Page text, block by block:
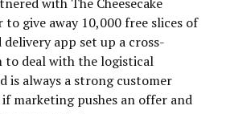
to give away 10,000 free slices of
delivery app set up a cross-
deal with the logistical
is always a strong customer
marketing pushes an offer and